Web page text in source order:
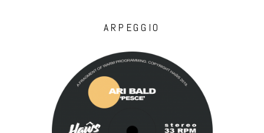
ARPEGGIO